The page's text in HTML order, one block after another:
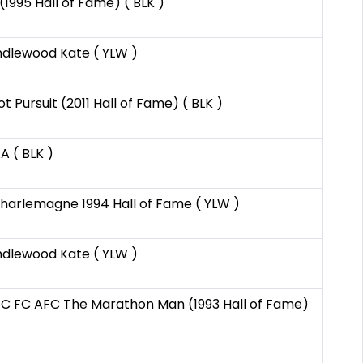
Kate ( YLW )
Pursuit (2011 Hall of Fame) ( BLK )
( BLK )
1994 Hall of Fame ( YLW )
Kate ( YLW )
FC AFC The Marathon Man (1993 Hall of Fame)